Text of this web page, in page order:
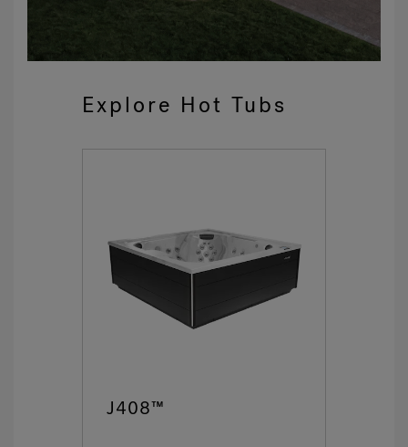
Explore Hot Tubs
J408™